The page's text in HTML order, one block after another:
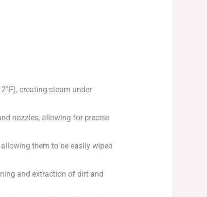
creating steam under
nozzles, allowing for precise
them to be easily wiped
and extraction of dirt and